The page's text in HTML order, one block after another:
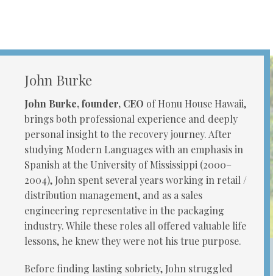
John Burke
John Burke, founder, CEO of Honu House Hawaii,
brings both professional experience and deeply
personal insight to the recovery journey. After
studying Modern Languages with an emphasis in
Spanish at the University of Mississippi (2000–
2004), John spent several years working in retail /
distribution management, and as a sales
engineering representative in the packaging
industry. While these roles all offered valuable life
lessons, he knew they were not his true purpose.
Before finding lasting sobriety, John struggled